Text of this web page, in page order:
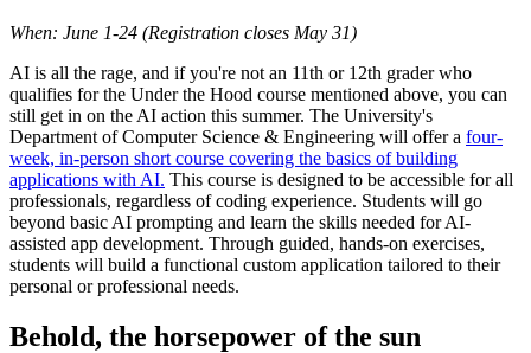
When: June 1-24 (Registration closes May 31)
AI is all the rage, and if you're not an 11th or 12th grader who
qualifies for the Under the Hood course mentioned above, you can
still get in on the AI action this summer. The University's
Department of Computer Science & Engineering will offer a four-
week, in-person short course covering the basics of building
applications with AI. This course is designed to be accessible for all
professionals, regardless of coding experience. Students will go
beyond basic AI prompting and learn the skills needed for AI-
assisted app development. Through guided, hands-on exercises,
students will build a functional custom application tailored to their
personal or professional needs.
Behold, the horsepower of the sun